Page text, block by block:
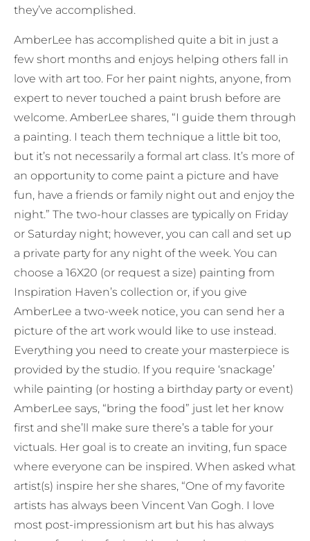
they’ve accomplished.
AmberLee has accomplished quite a bit in just a
few short months and enjoys helping others fall in
love with art too. For her paint nights, anyone, from
expert to never touched a paint brush before are
welcome. AmberLee shares, “I guide them through
a painting. I teach them technique a little bit too,
but it’s not necessarily a formal art class. It’s more of
an opportunity to come paint a picture and have
fun, have a friends or family night out and enjoy the
night.” The two-hour classes are typically on Friday
or Saturday night; however, you can call and set up
a private party for any night of the week. You can
choose a 16X20 (or request a size) painting from
Inspiration Haven’s collection or, if you give
AmberLee a two-week notice, you can send her a
picture of the art work would like to use instead.
Everything you need to create your masterpiece is
provided by the studio. If you require ‘snackage’
while painting (or hosting a birthday party or event)
AmberLee says, “bring the food” just let her know
first and she’ll make sure there’s a table for your
victuals. Her goal is to create an inviting, fun space
where everyone can be inspired. When asked what
artist(s) inspire her she shares, “One of my favorite
artists has always been Vincent Van Gogh. I love
most post-impressionism art but his has always